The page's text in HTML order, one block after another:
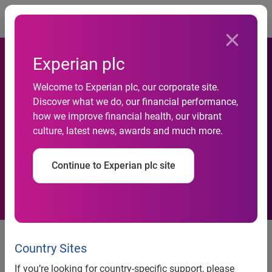
Experian plc
Welcome to Experian plc, our corporate site.
Discover what we do, our financial performance,
how we improve financial health, our vibrant
culture, latest news, awards and much more.
Continue to Experian plc site
Country Sites
If you’re looking for country-specific support, please
Experian Settlement With
LifeLock Provides Experian
What It Sought in Litigation
Experian Settlement With
LifeLock Provides Experian What